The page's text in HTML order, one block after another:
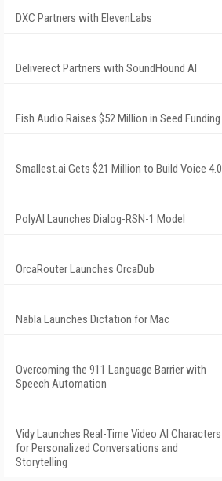
DXC Partners with ElevenLabs
Deliverect Partners with SoundHound AI
Fish Audio Raises $52 Million in Seed Funding
Smallest.ai Gets $21 Million to Build Voice 4.0
PolyAI Launches Dialog-RSN-1 Model
OrcaRouter Launches OrcaDub
Nabla Launches Dictation for Mac
Overcoming the 911 Language Barrier with
Speech Automation
Vidy Launches Real-Time Video AI Characters
for Personalized Conversations and
Storytelling